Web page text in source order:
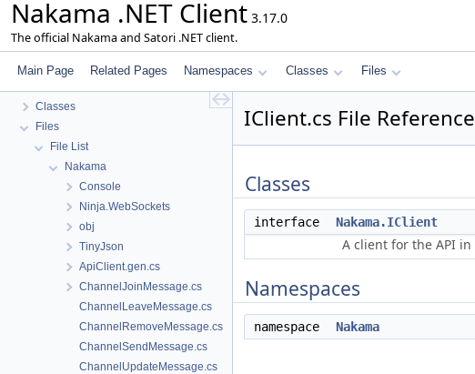
Nakama .NET Client 3.17.0
The official Nakama and Satori .NET client.
Main Page Related Pages Namespaces Classes Files
Changelog
Classes
Files
File List
Nakama
Console
Ninja.WebSockets
obj
TinyJson
ApiClient.gen.cs
ChannelJoinMessage.cs
ChannelLeaveMessage.cs
ChannelRemoveMessage.cs
ChannelSendMessage.cs
ChannelUpdateMessage.cs
IClient.cs File Reference
Classes
interface Nakama.IClient
A client for the API in
Namespaces
namespace Nakama